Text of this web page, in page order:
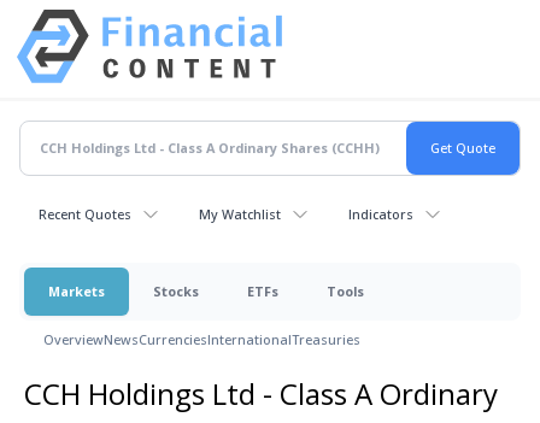
Recent Quotes My Watchlist Indicators
Markets Stocks ETFs Tools
OverviewNewsCurrenciesInternationalTreasuries
CCH Holdings Ltd - Class A Ordinary